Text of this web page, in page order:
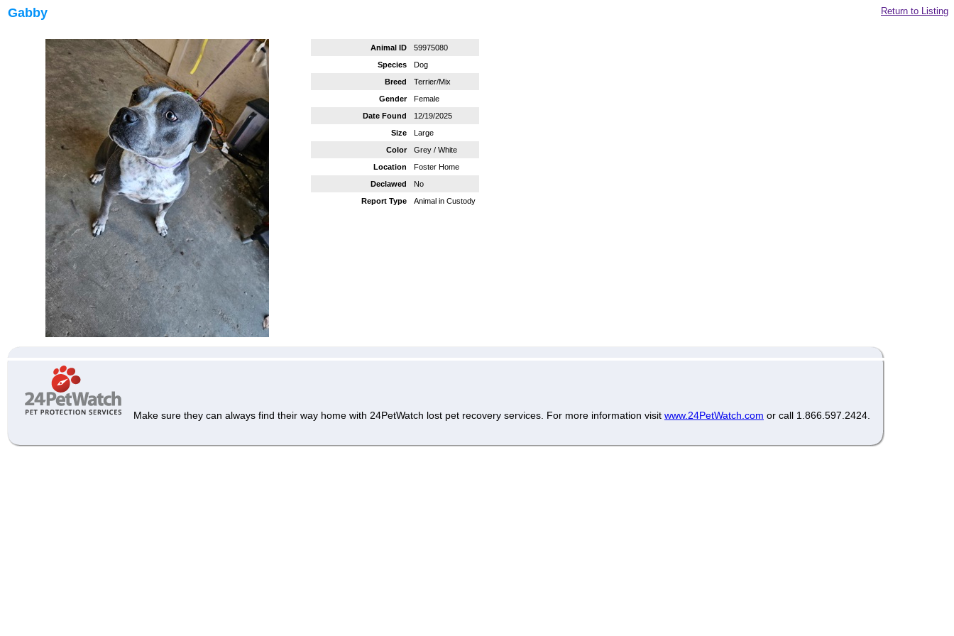
Gabby Return to Listing
Animal ID
59975080
Species
Dog
Breed
Terrier/Mix
Gender
Female
Date Found
12/19/2025
Size
Large
Color
Grey / White
Location
Foster Home
Declawed
No
Report Type
Animal in Custody
Make sure they can always find their way home with 24PetWatch lost pet recovery services. For more information visit www.24PetWatch.com or call 1.866.597.2424.